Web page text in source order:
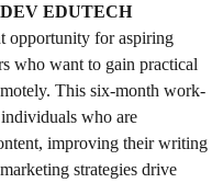
EDUTECH
opportunity for aspiring
who want to gain practical
This six-month work-
who are
improving their writing
strategies drive